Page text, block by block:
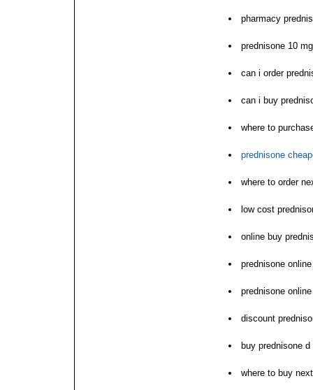
pharmacy
prednisone 10
can i order
can i buy
where to
prednisone
where to order
low cost
online buy
prednisone
prednisone
discount
buy prednisone
where to buy